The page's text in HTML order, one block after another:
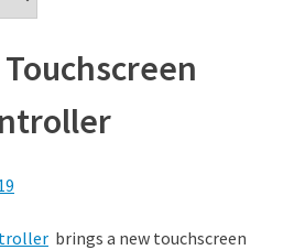
brings a new touchscreen